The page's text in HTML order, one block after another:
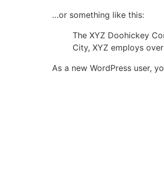
…or something like this:
The XYZ Doohickey
City, XYZ employs
As a new WordPress user,